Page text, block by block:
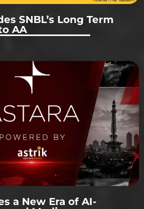
SNBL’s Long Term
AA
a New Era of AI-